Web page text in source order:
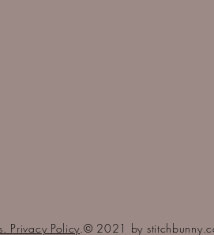
Privacy Policy.© 2021 by